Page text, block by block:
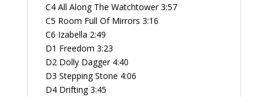
C4 All Along The Watchtower 3:57
C5 Room Full Of Mirrors 3:16
C6 Izabella 2:49
D1 Freedom 3:23
D2 Dolly Dagger 4:40
D3 Stepping Stone 4:06
D4 Drifting 3:45